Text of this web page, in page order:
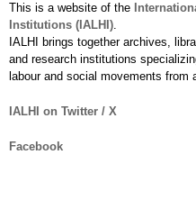
This is a website of the
Institutions (IALHI).
IALHI brings together archives,
and research institutions
labour and social movements from
IALHI on Twitter / X
Facebook